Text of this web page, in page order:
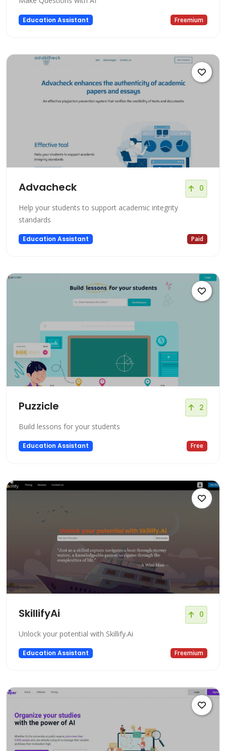
Education Assistant Freemium
Advacheck 0
Help your students to support academic integrity
standards
Education Assistant Paid
Puzzicle 2
Build lessons for your students
Education Assistant Free
SkillifyAi 0
Unlock your potential with Skillify.Ai
Education Assistant Freemium